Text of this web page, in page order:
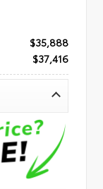
$35,888
$37,416